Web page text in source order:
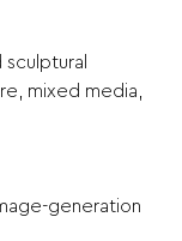
mixed media,
generation